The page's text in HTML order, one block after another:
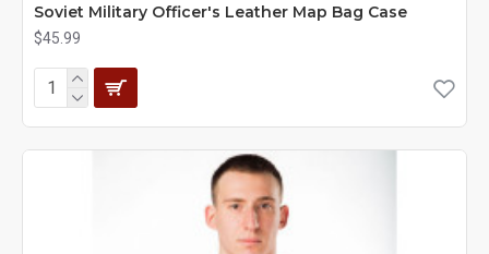
Soviet Military Officer's Leather Map Bag Case
$45.99